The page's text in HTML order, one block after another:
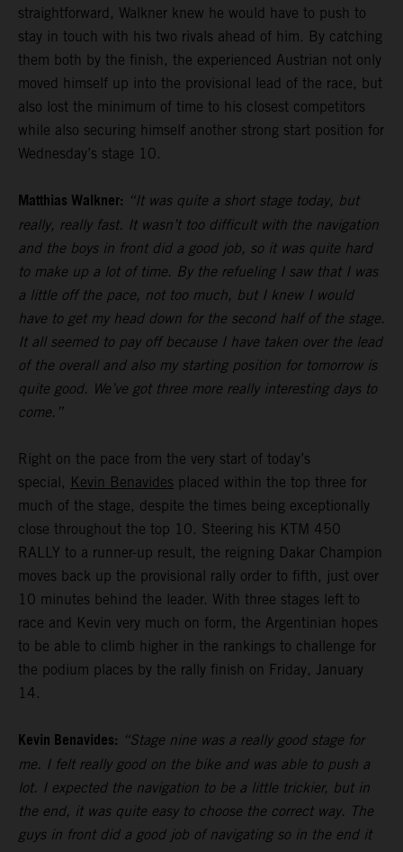
straightforward, Walkner knew he would have to push to
stay in touch with his two rivals ahead of him. By catching
them both by the finish, the experienced Austrian not only
moved himself up into the provisional lead of the race, but
also lost the minimum of time to his closest competitors
while also securing himself another strong start position for
Wednesday’s stage 10.
Matthias Walkner: “It was quite a short stage today, but
really, really fast. It wasn’t too difficult with the navigation
and the boys in front did a good job, so it was quite hard
to make up a lot of time. By the refueling I saw that I was
a little off the pace, not too much, but I knew I would
have to get my head down for the second half of the stage.
It all seemed to pay off because I have taken over the lead
of the overall and also my starting position for tomorrow is
quite good. We’ve got three more really interesting days to
come.”
Right on the pace from the very start of today’s
special, Kevin Benavides placed within the top three for
much of the stage, despite the times being exceptionally
close throughout the top 10. Steering his KTM 450
RALLY to a runner-up result, the reigning Dakar Champion
moves back up the provisional rally order to fifth, just over
10 minutes behind the leader. With three stages left to
race and Kevin very much on form, the Argentinian hopes
to be able to climb higher in the rankings to challenge for
the podium places by the rally finish on Friday, January
14.
Kevin Benavides: “Stage nine was a really good stage for
me. I felt really good on the bike and was able to push a
lot. I expected the navigation to be a little trickier, but in
the end, it was quite easy to choose the correct way. The
guys in front did a good job of navigating so in the end it